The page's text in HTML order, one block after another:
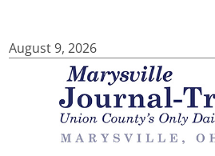
August 9, 2026